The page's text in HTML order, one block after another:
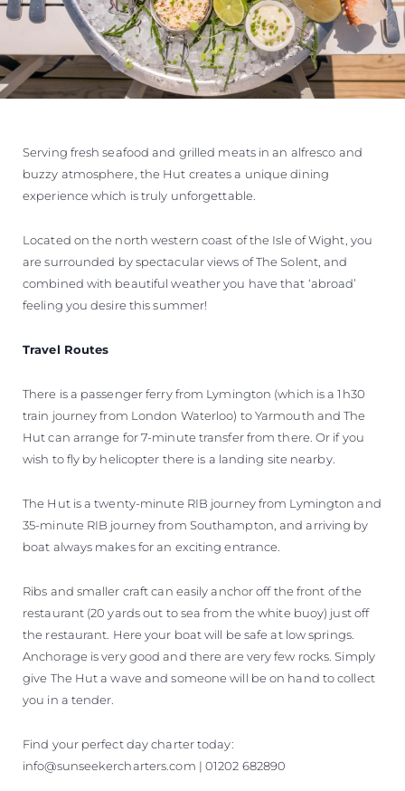
Serving fresh seafood and grilled meats in an alfresco and
buzzy atmosphere, the Hut creates a unique dining
experience which is truly unforgettable.
Located on the north western coast of the Isle of Wight, you
are surrounded by spectacular views of The Solent, and
combined with beautiful weather you have that ‘abroad’
feeling you desire this summer!
Travel Routes
There is a passenger ferry from Lymington (which is a 1h30
train journey from London Waterloo) to Yarmouth and The
Hut can arrange for 7-minute transfer from there. Or if you
wish to fly by helicopter there is a landing site nearby.
The Hut is a twenty-minute RIB journey from Lymington and
35-minute RIB journey from Southampton, and arriving by
boat always makes for an exciting entrance.
Ribs and smaller craft can easily anchor off the front of the
restaurant (20 yards out to sea from the white buoy) just off
the restaurant. Here your boat will be safe at low springs.
Anchorage is very good and there are very few rocks. Simply
give The Hut a wave and someone will be on hand to collect
you in a tender.
Find your perfect day charter today:
info@sunseekercharters.com | 01202 682890